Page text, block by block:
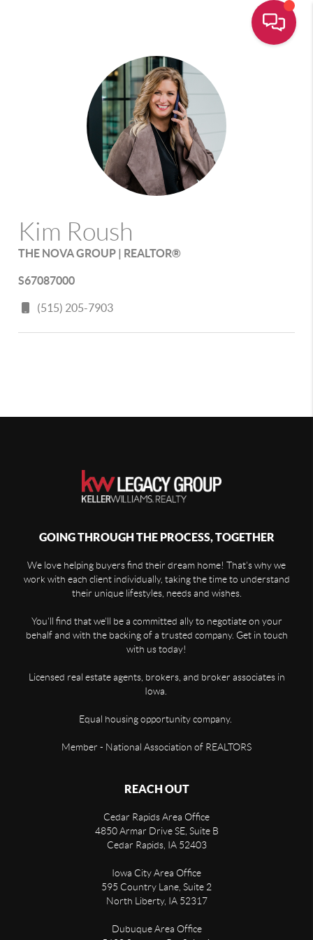
Kim Roush
THE NOVA GROUP | REALTOR®
S67087000
(515) 205-7903
GOING THROUGH THE PROCESS, TOGETHER
We love helping buyers find their dream home! That's why we
work with each client individually, taking the time to understand
their unique lifestyles, needs and wishes.
You'll find that we'll be a committed ally to negotiate on your
behalf and with the backing of a trusted company. Get in touch
with us today!
Licensed real estate agents, brokers, and broker associates in
Iowa.
Equal housing opportunity company.
Member - National Association of REALTORS
REACH OUT
Cedar Rapids Area Office
4850 Armar Drive SE, Suite B
Cedar Rapids, IA 52403
Iowa City Area Office
595 Country Lane, Suite 2
North Liberty, IA 52317
Dubuque Area Office